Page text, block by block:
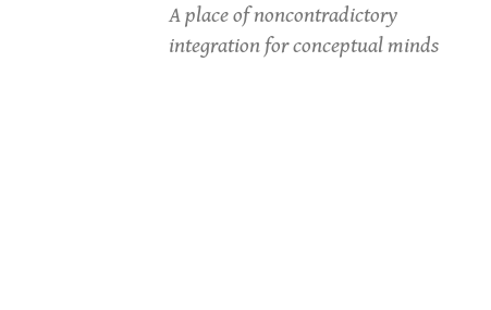
A place of noncontradictory
integration for conceptual minds